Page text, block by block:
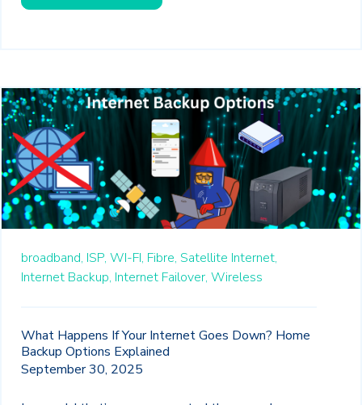
broadband, ISP, WI-FI, Fibre, Satellite Internet,
Internet Backup, Internet Failover, Wireless
What Happens If Your Internet Goes Down? Home
Backup Options Explained
September 30, 2025